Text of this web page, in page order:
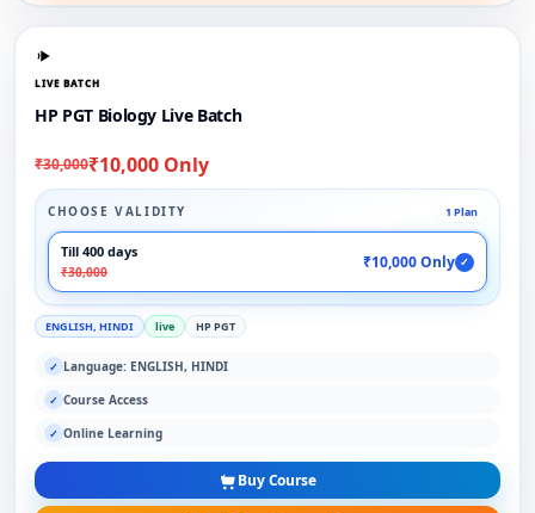
LIVE BATCH
HP PGT Biology Live Batch
₹30,000₹10,000 Only
CHOOSE VALIDITY 1 Plan
Till 400 days
₹30,000
₹10,000 Only ✓
ENGLISH, HINDI live HP PGT
✓ Language: ENGLISH, HINDI
✓ Course Access
✓ Online Learning
Buy Course